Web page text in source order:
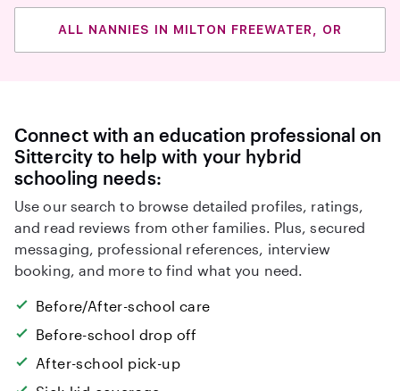
ALL NANNIES IN MILTON FREEWATER, OR
Connect with an education professional on
Sittercity to help with your hybrid
schooling needs:
Use our search to browse detailed profiles, ratings,
and read reviews from other families. Plus, secured
messaging, professional references, interview
booking, and more to find what you need.
Before/After-school care
Before-school drop off
After-school pick-up